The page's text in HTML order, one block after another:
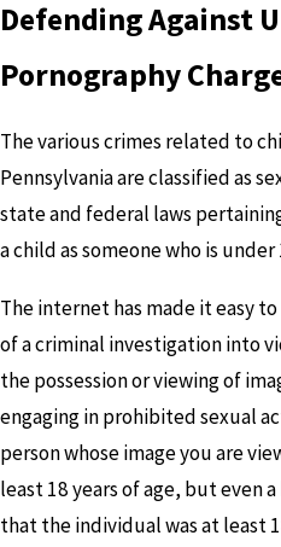
Defending Against
Pornography
The various crimes related to
Pennsylvania are classified as
state and federal laws
a child as someone who is under
The internet has made it easy
of a criminal investigation into
the possession or viewing of
engaging in prohibited sexual
person whose image you are
least 18 years of age, but even
that the individual was at least